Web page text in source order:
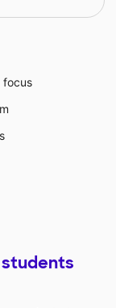
focus